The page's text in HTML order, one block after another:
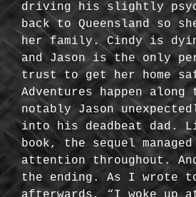
driving his slightly
back to Queensland so
her family. Cindy is
and Jason is the only
trust to get her home
Adventures happen along
notably Jason
into his deadbeat dad.
book, the sequel
attention throughout.
the ending. As I wrote to